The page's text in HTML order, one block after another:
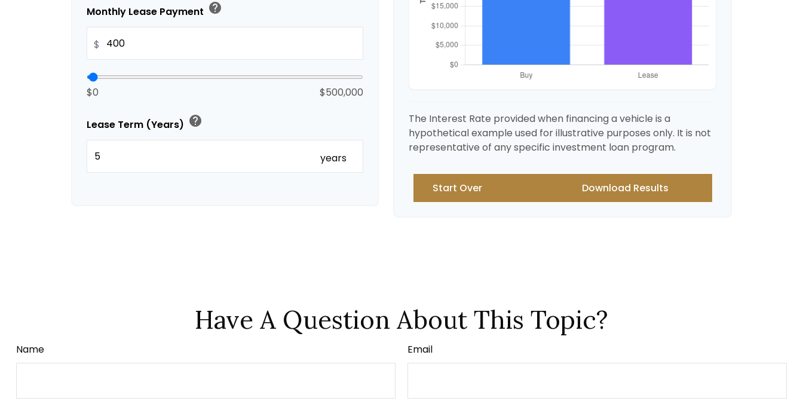
Monthly Lease Payment help
$
$0 $500,000
Lease Term (Years) help
years
The Interest Rate provided when financing a vehicle is a
hypothetical example used for illustrative purposes only. It is not
representative of any specific investment loan program.
Start Over Download Results
Have A Question About This Topic?
Name Email